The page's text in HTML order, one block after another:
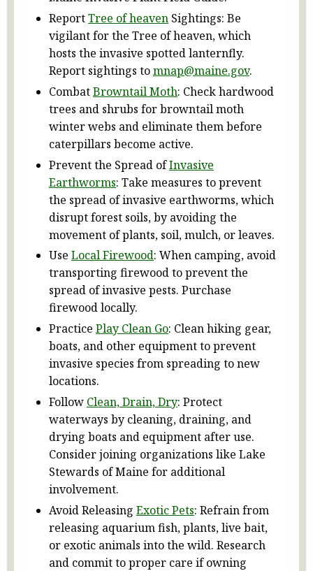
ReportTree of heaven Sightings: Be
vigilant for the Tree of heaven, which
hosts the invasive spotted lanternfly.
Report sightings tomnap@maine.gov.
CombatBrowntail Moth: Check hardwood
trees and shrubs for browntail moth
winter webs and eliminate them before
caterpillars become active.
Prevent the Spread ofInvasive
Earthworms: Take measures to prevent
the spread of invasive earthworms, which
disrupt forest soils, by avoiding the
movement of plants, soil, mulch, or leaves.
Use Local Firewood: When camping, avoid
transporting firewood to prevent the
spread of invasive pests. Purchase
firewood locally.
Practice Play Clean Go: Clean hiking gear,
boats, and other equipment to prevent
invasive species from spreading to new
locations.
Follow Clean, Drain, Dry: Protect
waterways by cleaning, draining, and
drying boats and equipment after use.
Consider joining organizations like Lake
Stewards of Maine for additional
involvement.
Avoid Releasing Exotic Pets: Refrain from
releasing aquarium fish, plants, live bait,
or exotic animals into the wild. Research
and commit to proper care if owning